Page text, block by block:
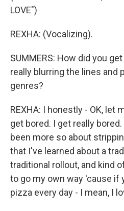
LOVE")
REXHA: (Vocalizing).
SUMMERS: How did you
really blurring the lines and
genres?
REXHA: I honestly - OK, let
get bored. I get really
been more so about
that I've learned about a
traditional rollout, and kind
to go my own way 'cause if
pizza every day - I mean, I